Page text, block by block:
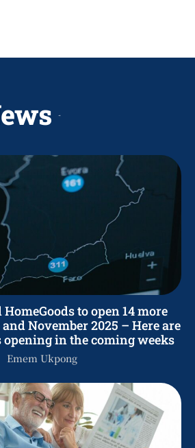
to open 14 more
November 2025 – Here are
in the coming weeks
Emem Ukpong